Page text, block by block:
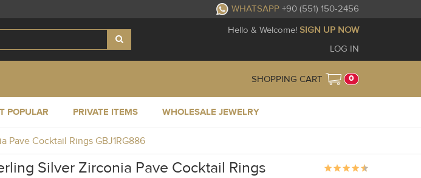
WHATSAPP +90 (551) 150-2456
Hello & Welcome! SIGN UP NOW
LOG IN
SHOPPING CART 0
POPULAR PRIVATE ITEMS WHOLESALE JEWELRY
Pave Cocktail Rings GBJ1RG886
Silver Zirconia Pave Cocktail Rings